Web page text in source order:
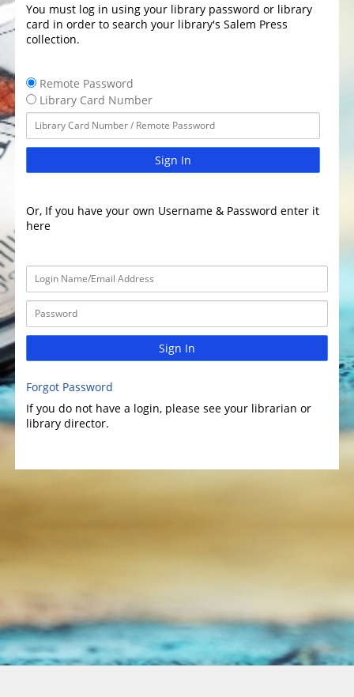
You must log in using your library password or library
card in order to search your library's Salem Press
collection.
Remote Password
Library Card Number
Sign In
Or, If you have your own Username & Password enter it
here
Sign In
Forgot Password
If you do not have a login, please see your librarian or
library director.